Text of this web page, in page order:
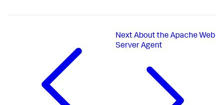
Next About the Apache Web
Server Agent